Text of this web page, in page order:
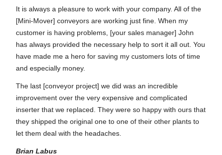
It is always a pleasure to work with your company. All of the
[Mini-Mover] conveyors are working just fine. When my
customer is having problems, [your sales manager] John
has always provided the necessary help to sort it all out. You
have made me a hero for saving my customers lots of time
and especially money.
The last [conveyor project] we did was an incredible
improvement over the very expensive and complicated
inserter that we replaced. They were so happy with ours that
they shipped the original one to one of their other plants to
let them deal with the headaches.
Brian Labus